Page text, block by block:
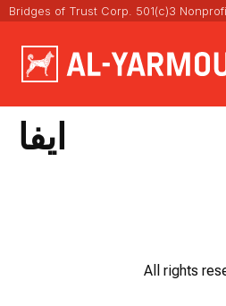
Bridges of Trust Corp. 501(c)3
ايفا
All rights